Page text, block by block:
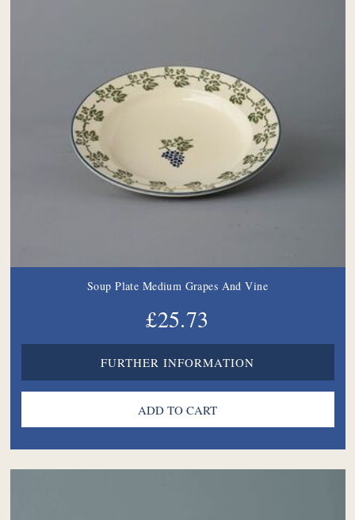
Soup Plate Medium Grapes And Vine
£25.73
FURTHER INFORMATION